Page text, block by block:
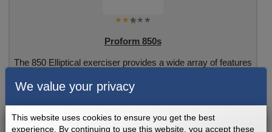
Proform 850s
The 850 Elliptical exerciser provides a wide array of features
We value your privacy
This website uses cookies to ensure you get the best
experience. By continuing to use this website, you accept these